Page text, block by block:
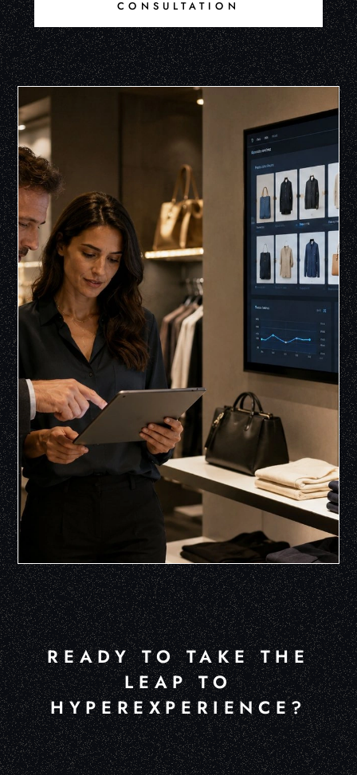
CONSULTATION
READY TO TAKE THE
LEAP TO
HYPEREXPERIENCE?